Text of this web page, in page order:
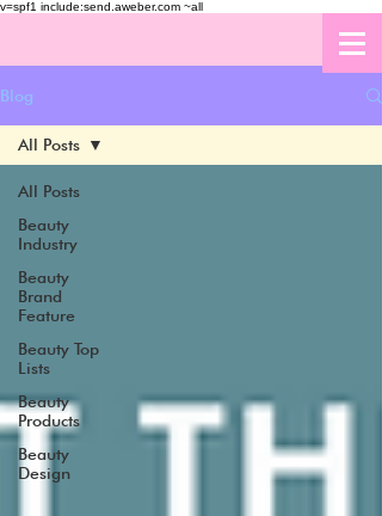
v=spf1 include:send.aweber.com ~all
Blog
All Posts
Beauty
Industry
Beauty
Brand
Feature
Beauty Top
Lists
Beauty
Products
Beauty
Design
All Posts